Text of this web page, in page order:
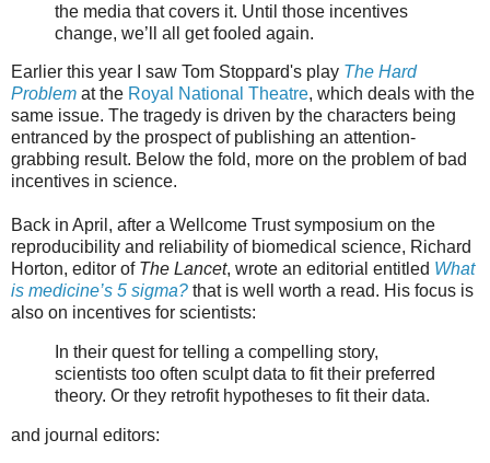
the media that covers it. Until those incentives
change, we’ll all get fooled again.
Earlier this year I saw Tom Stoppard's play The Hard
Problem at the Royal National Theatre, which deals with the
same issue. The tragedy is driven by the characters being
entranced by the prospect of publishing an attention-
grabbing result. Below the fold, more on the problem of bad
incentives in science.
Back in April, after a Wellcome Trust symposium on the
reproducibility and reliability of biomedical science, Richard
Horton, editor of The Lancet, wrote an editorial entitled What
is medicine’s 5 sigma? that is well worth a read. His focus is
also on incentives for scientists:
In their quest for telling a compelling story,
scientists too often sculpt data to fit their preferred
theory. Or they retrofit hypotheses to fit their data.
and journal editors: